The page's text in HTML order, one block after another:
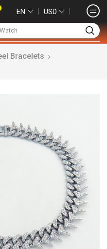
EN ❘ USD ❘
Bracelets